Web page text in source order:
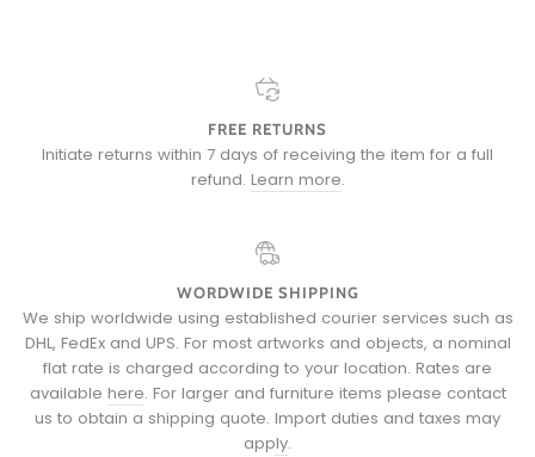
FREE RETURNS
Initiate returns within 7 days of receiving the item for a full
refund. Learn more.
WORDWIDE SHIPPING
We ship worldwide using established courier services such as
DHL, FedEx and UPS. For most artworks and objects, a nominal
flat rate is charged according to your location. Rates are
available here. For larger and furniture items please contact
us to obtain a shipping quote. Import duties and taxes may
apply.